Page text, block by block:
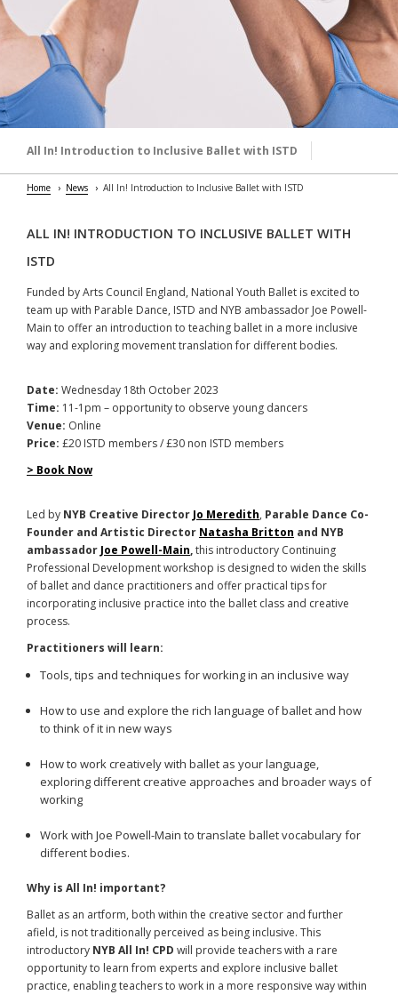
All In! Introduction to Inclusive Ballet with ISTD
Home News All In! Introduction to Inclusive Ballet with ISTD
ALL IN! INTRODUCTION TO INCLUSIVE BALLET WITH
ISTD
Funded by Arts Council England, National Youth Ballet is excited to
team up with Parable Dance, ISTD and NYB ambassador Joe Powell-
Main to offer an introduction to teaching ballet in a more inclusive
way and exploring movement translation for different bodies.
Date: Wednesday 18th October 2023
Time: 11-1pm – opportunity to observe young dancers
Venue: Online
Price: £20 ISTD members / £30 non ISTD members
> Book Now
Led by NYB Creative Director Jo Meredith, Parable Dance Co-
Founder and Artistic Director Natasha Britton and NYB
ambassador Joe Powell-Main,this introductory Continuing
Professional Development workshop is designed to widen the skills
of ballet and dance practitioners and offer practical tips for
incorporating inclusive practice into the ballet class and creative
process.
Practitioners will learn:
Tools, tips and techniques for working in an inclusive way
How to use and explore the rich language of ballet and how
to think of it in new ways
How to work creatively with ballet as your language,
exploring different creative approaches and broader ways of
working
Work with Joe Powell-Main to translate ballet vocabulary for
different bodies.
Why is All In! important?
Ballet as an artform, both within the creative sector and further
afield, is not traditionally perceived as being inclusive. This
introductory NYB All In! CPD will provide teachers with a rare
opportunity to learn from experts and explore inclusive ballet
practice, enabling teachers to work in a more responsive way within